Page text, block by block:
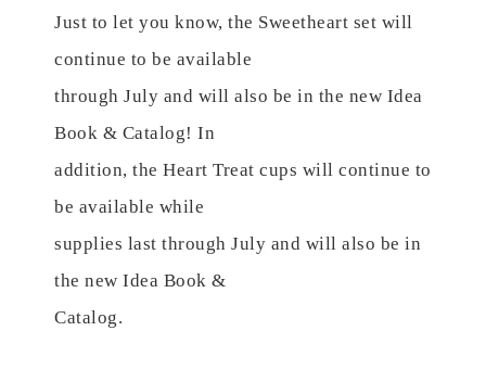
Just to let you know, the Sweetheart set will
continue to be available
through July and will also be in the new Idea
Book & Catalog! In
addition, the Heart Treat cups will continue to
be available while
supplies last through July and will also be in
the new Idea Book &
Catalog.